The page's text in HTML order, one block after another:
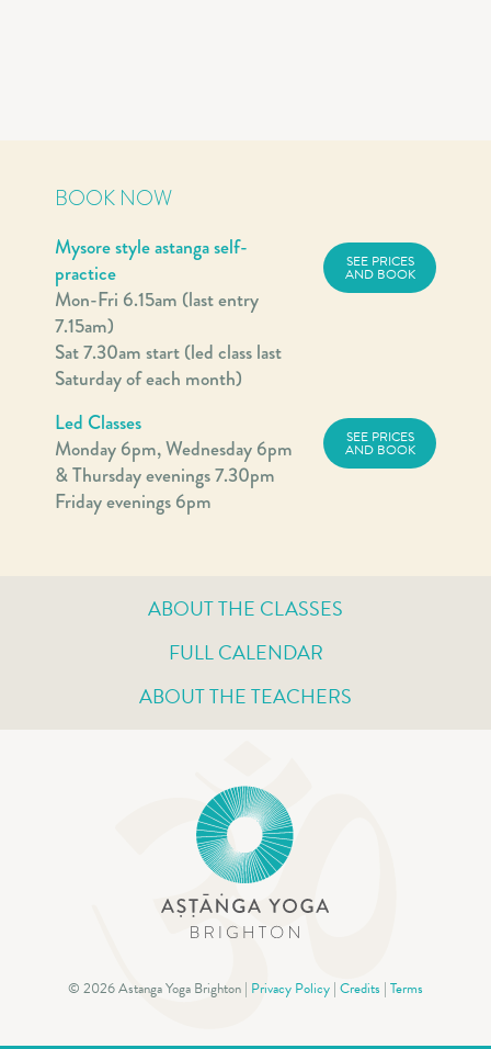
BOOK NOW
Mysore style astanga self-
practice
Mon-Fri 6.15am (last entry
7.15am)
Sat 7.30am start (led class last
Saturday of each month)
SEE PRICES
AND BOOK
Led Classes
Monday 6pm, Wednesday 6pm
& Thursday evenings 7.30pm
Friday evenings 6pm
SEE PRICES
AND BOOK
ABOUT THE CLASSES
FULL CALENDAR
ABOUT THE TEACHERS
© 2026 Astanga Yoga Brighton | Privacy Policy | Credits | Terms